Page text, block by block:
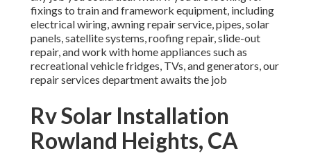
fixings to train and framework equipment, including
electrical wiring, awning repair service, pipes, solar
panels, satellite systems, roofing repair, slide-out
repair, and work with home appliances such as
recreational vehicle fridges, TVs, and generators, our
repair services department awaits the job
Rv Solar Installation
Rowland Heights, CA